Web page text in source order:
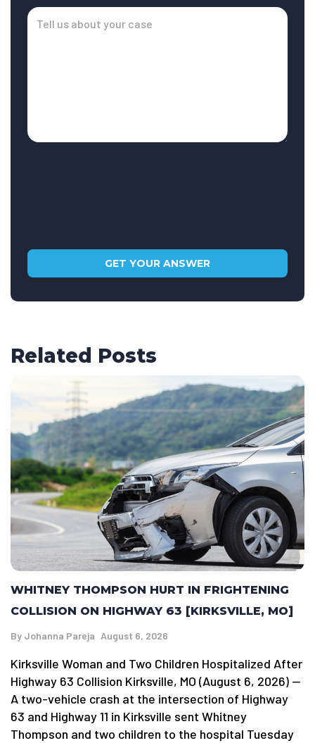
Related Posts
WHITNEY THOMPSON HURT IN FRIGHTENING
COLLISION ON HIGHWAY 63 [KIRKSVILLE, MO]
By Johanna Pareja August 6, 2026
Kirksville Woman and Two Children Hospitalized After
Highway 63 Collision Kirksville, MO (August 6, 2026) —
A two-vehicle crash at the intersection of Highway
63 and Highway 11 in Kirksville sent Whitney
Thompson and two children to the hospital Tuesday